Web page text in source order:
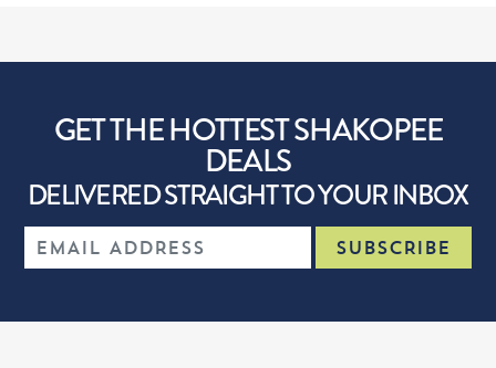
GET THE HOTTEST SHAKOPEE
DEALS
DELIVERED STRAIGHT TO YOUR INBOX